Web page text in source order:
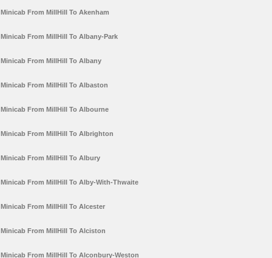
Minicab From MillHill To Akenham
Minicab From MillHill To Albany-Park
Minicab From MillHill To Albany
Minicab From MillHill To Albaston
Minicab From MillHill To Albourne
Minicab From MillHill To Albrighton
Minicab From MillHill To Albury
Minicab From MillHill To Alby-With-Thwaite
Minicab From MillHill To Alcester
Minicab From MillHill To Alciston
Minicab From MillHill To Alconbury-Weston